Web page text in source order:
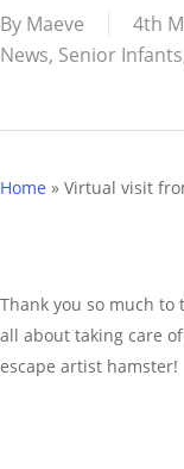
By Maeve 4th
News, Senior Infants
Home » Virtual visit
Thank you so much to
all about taking care
escape artist hamster!